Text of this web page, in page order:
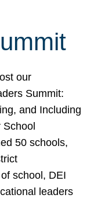
our
Summit:
and Including
School
50 schools,
school, DEI
leaders